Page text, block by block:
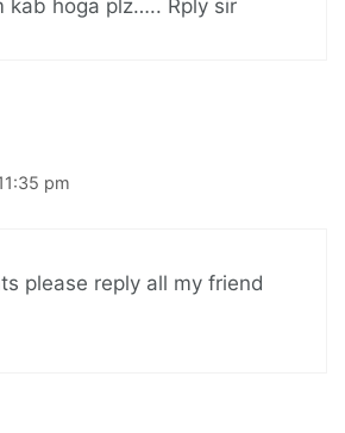
kab hoga plz….. Rply sir
pm
please reply all my friend